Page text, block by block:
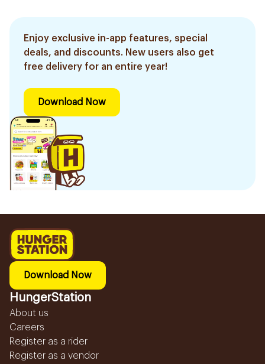
Enjoy exclusive in-app features, special
deals, and discounts. New users also get
free delivery for an entire year!
Download Now
Download Now
HungerStation
About us
Careers
Register as a rider
Register as a vendor